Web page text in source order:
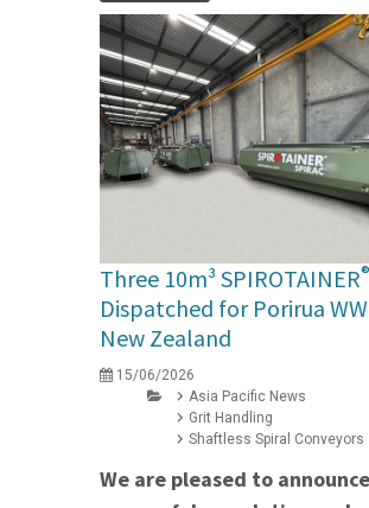
Three 10m³ SPIROTAINER®
Dispatched for Porirua
New Zealand
15/06/2026
Asia Pacific News
Grit Handling
Shaftless Spiral Conveyors
We are pleased to